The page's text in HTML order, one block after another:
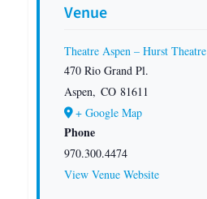
Venue
Theatre Aspen – Hurst Theatre
470 Rio Grand Pl.
Aspen, CO 81611
+ Google Map
Phone
970.300.4474
View Venue Website